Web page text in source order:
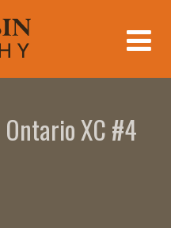
XC #4